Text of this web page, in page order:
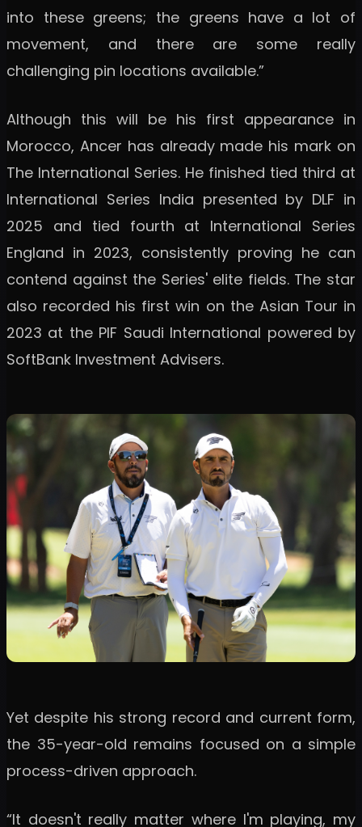
into these greens; the greens have a lot of
movement, and there are some really
challenging pin locations available.”
Although this will be his first appearance in
Morocco, Ancer has already made his mark on
The International Series. He finished tied third at
International Series India presented by DLF in
2025 and tied fourth at International Series
England in 2023, consistently proving he can
contend against the Series' elite fields. The star
also recorded his first win on the Asian Tour in
2023 at the PIF Saudi International powered by
SoftBank Investment Advisers.
Yet despite his strong record and current form,
the 35-year-old remains focused on a simple
process-driven approach.
“It doesn't really matter where I'm playing, my